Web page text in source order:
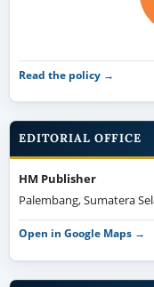
Read the policy →
EDITORIAL OFFICE
HM Publisher
Palembang, Sumatera
Open in Google Maps →